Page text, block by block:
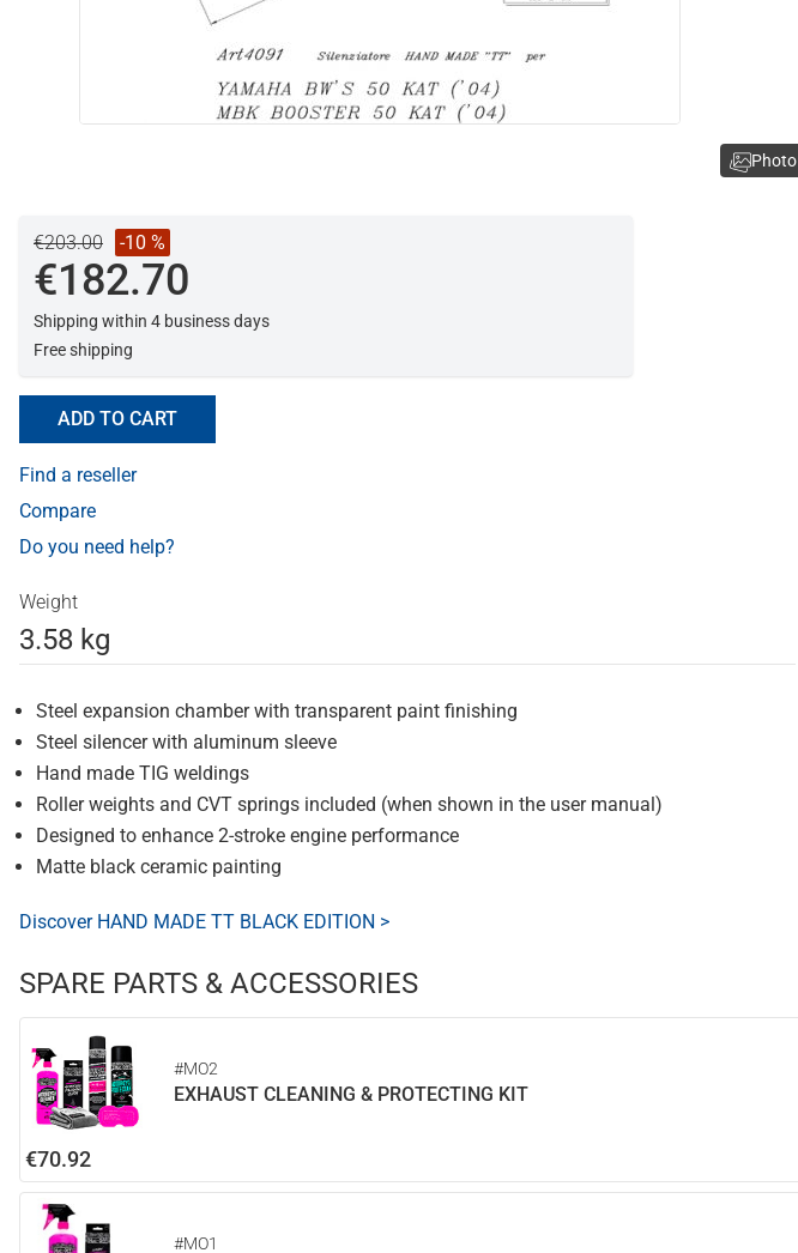
€203.00 -10 %
€182.70
Shipping within 4 business days
Free shipping
ADD TO CART
Find a reseller
Compare
Do you need help?
Weight
3.58 kg
Steel expansion chamber with transparent paint finishing
Steel silencer with aluminum sleeve
Hand made TIG weldings
Roller weights and CVT springs included (when shown in the user manual)
Designed to enhance 2-stroke engine performance
Matte black ceramic painting
Discover HAND MADE TT BLACK EDITION >
SPARE PARTS & ACCESSORIES
#MO2
EXHAUST CLEANING & PROTECTING KIT
€70.92
#MO1
Photo